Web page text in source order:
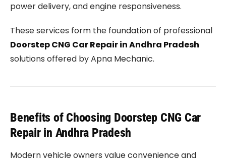
power delivery, and engine responsiveness.
These services form the foundation of professional
Doorstep CNG Car Repair in Andhra Pradesh
solutions offered by Apna Mechanic.
Benefits of Choosing Doorstep CNG Car
Repair in Andhra Pradesh
Modern vehicle owners value convenience and